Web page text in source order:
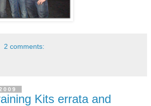
2 comments:
Kits errata and